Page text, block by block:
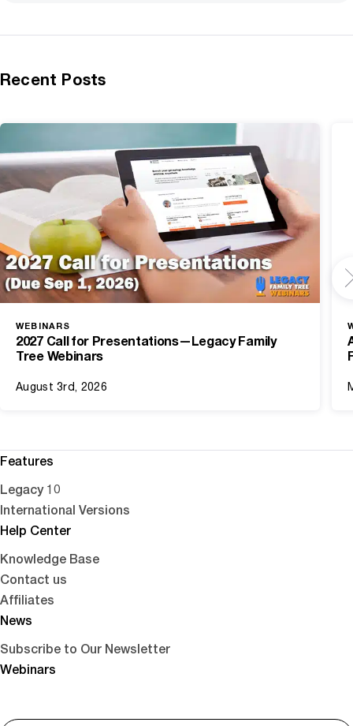
Recent Posts
WEBINARS
2027 Call for Presentations—Legacy Family
Tree Webinars
August 3rd, 2026
Features
Legacy 10
International Versions
Help Center
Knowledge Base
Contact us
Affiliates
News
Subscribe to Our Newsletter
Webinars